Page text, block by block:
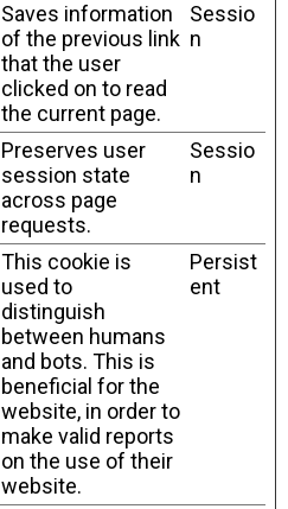
Saves information
of the previous link
that the user
clicked on to read
the current page.
Sessio
n
Preserves user
session state
across page
requests.
Sessio
n
This cookie is
used to
distinguish
between humans
and bots. This is
beneficial for the
website, in order to
make valid reports
on the use of their
website.
Persist
ent